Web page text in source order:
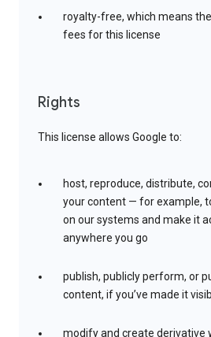
royalty-free, which means
fees for this license
Rights
This license allows Google to:
host, reproduce, distribute,
your content — for example,
on our systems and make it
anywhere you go
publish, publicly perform, or
content, if you’ve made it
modify and create derivative